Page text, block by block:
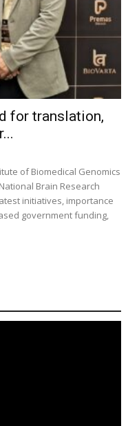
for translation,
of Biomedical Genomics
Brain Research
initiatives, importance
government funding,